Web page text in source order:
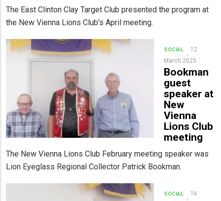
The East Clinton Clay Target Club presented the program at
the New Vienna Lions Club’s April meeting.
SOCIAL
12
March 2025
Bookman
guest
speaker at
New
Vienna
Lions Club
meeting
The New Vienna Lions Club February meeting speaker was
Lion Eyeglass Regional Collector Patrick Bookman.
SOCIAL
16